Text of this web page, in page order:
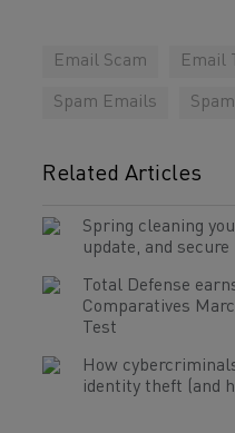
Email Scam Email
Spam Emails
Related Articles
Spring cleaning
update, and secure
Total Defense
Comparatives
Test
How
identity theft (and